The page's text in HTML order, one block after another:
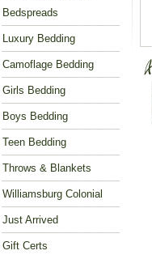
Bedspreads
Luxury Bedding
Camoflage Bedding
Girls Bedding
Boys Bedding
Teen Bedding
Throws & Blankets
Williamsburg Colonial
Just Arrived
Gift Certs